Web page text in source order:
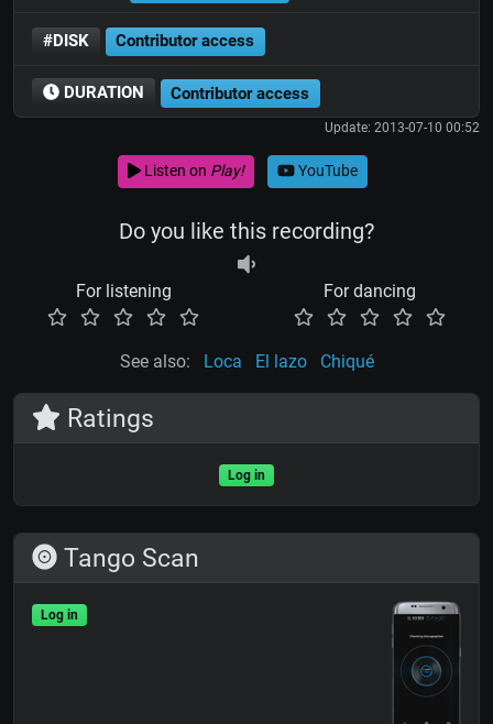
#DISK Contributor access
DURATION Contributor access
Update: 2013-07-10 00:52
Listen on Play! YouTube
Do you like this recording?
For listening For dancing
See also: Loca El lazo Chiqué
Ratings
Log in
Tango Scan
Log in